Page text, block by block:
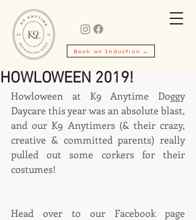
Book an Induction →
HOWLOWEEN 2019!
Howloween at K9 Anytime Doggy
Daycare this year was an absolute blast,
and our K9 Anytimers (& their crazy,
creative & committed parents) really
pulled out some corkers for their
costumes!